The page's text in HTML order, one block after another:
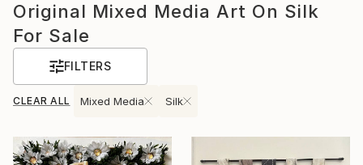
Original Mixed Media Art On Silk
For Sale
FILTERS
CLEAR ALL Mixed Media Silk